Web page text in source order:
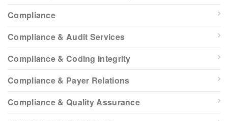
Compliance
Compliance & Audit Services
Compliance & Coding Integrity
Compliance & Payer Relations
Compliance & Quality Assurance